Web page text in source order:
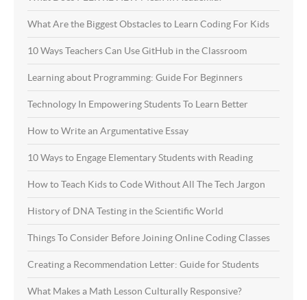
What Are the Biggest Obstacles to Learn Coding For Kids
10 Ways Teachers Can Use GitHub in the Classroom
Learning about Programming: Guide For Beginners
Technology In Empowering Students To Learn Better
How to Write an Argumentative Essay
10 Ways to Engage Elementary Students with Reading
How to Teach Kids to Code Without All The Tech Jargon
History of DNA Testing in the Scientific World
Things To Consider Before Joining Online Coding Classes
Creating a Recommendation Letter: Guide for Students
What Makes a Math Lesson Culturally Responsive?